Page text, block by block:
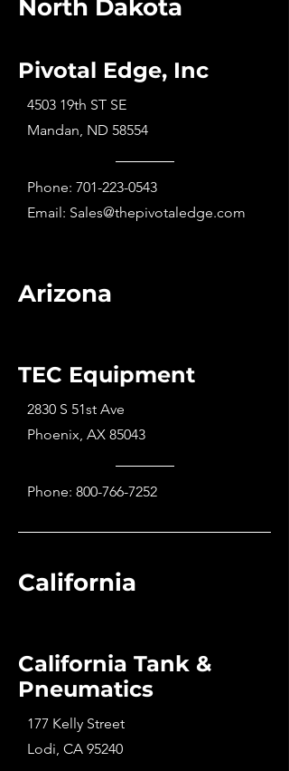
North Dakota
Pivotal Edge, Inc
4503 19th ST SE
Mandan, ND 58554
Phone: 701-223-0543
Email: Sales@thepivotaledge.com
Arizona
TEC Equipment
2830 S 51st Ave
Phoenix, AX 85043
Phone: 800-766-7252
California
California Tank &
Pneumatics
177 Kelly Street
Lodi, CA 95240